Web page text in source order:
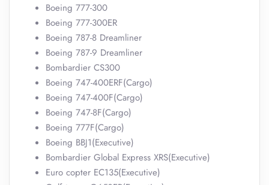
Boeing 777-300
Boeing 777-300ER
Boeing 787-8 Dreamliner
Boeing 787-9 Dreamliner
Bombardier CS300
Boeing 747-400ERF(Cargo)
Boeing 747-400F(Cargo)
Boeing 747-8F(Cargo)
Boeing 777F(Cargo)
Boeing BBJ1(Executive)
Bombardier Global Express XRS(Executive)
Euro copter EC135(Executive)